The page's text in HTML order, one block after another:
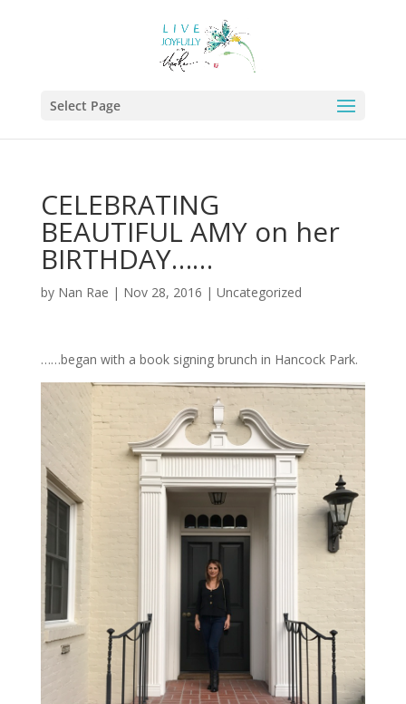
Select Page
CELEBRATING
BEAUTIFUL AMY on her
BIRTHDAY……
by Nan Rae | Nov 28, 2016 | Uncategorized
……began with a book signing brunch in Hancock Park.